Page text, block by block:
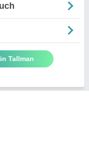
Tallman